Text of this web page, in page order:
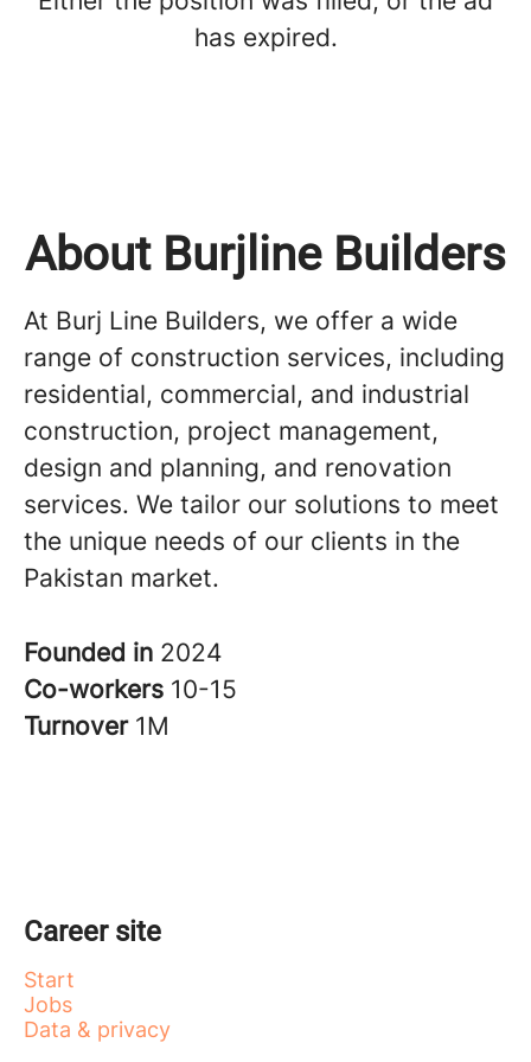
has expired.
About Burjline Builders
At Burj Line Builders, we offer a wide
range of construction services, including
residential, commercial, and industrial
construction, project management,
design and planning, and renovation
services. We tailor our solutions to meet
the unique needs of our clients in the
Pakistan market.
Founded in 2024
Co-workers 10-15
Turnover 1M
Career site
Start
Jobs
Data & privacy